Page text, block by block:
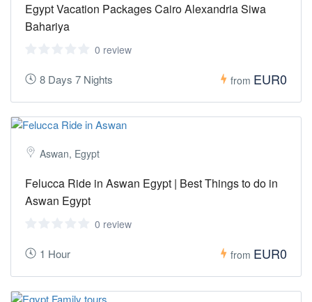
Egypt Vacation Packages Cairo Alexandria Siwa
Bahariya
0 review
8 Days 7 Nights from EUR0
Aswan, Egypt
Felucca Ride in Aswan Egypt | Best Things to do in
Aswan Egypt
0 review
1 Hour from EUR0